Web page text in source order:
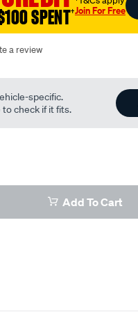
SPENT†Join For Free
a review
specific.
check if it fits.
Add To Cart